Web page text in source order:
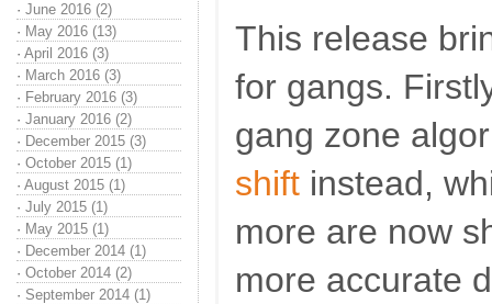
· June 2016 (2)
· May 2016 (13)
· April 2016 (3)
· March 2016 (3)
· February 2016 (3)
· January 2016 (2)
· December 2015 (3)
· October 2015 (1)
· August 2015 (1)
· July 2015 (1)
· May 2015 (1)
· December 2014 (1)
· October 2014 (2)
· September 2014 (1)
This release
for gangs.
gang zone
shift instead,
more are now
more accurate